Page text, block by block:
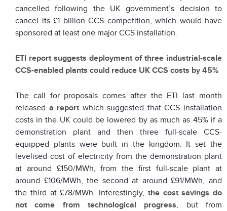
cancelled following the UK government’s decision to
cancel its £1 billion CCS competition, which would have
sponsored at least one major CCS installation.
ETI report suggests deployment of three industrial-scale
CCS-enabled plants could reduce UK CCS costs by 45%
The call for proposals comes after the ETI last month
released a report which suggested that CCS installation
costs in the UK could be lowered by as much as 45% if a
demonstration plant and then three full-scale CCS-
equipped plants were built in the kingdom. It set the
levelised cost of electricity from the demonstration plant
at around £150/MWh, from the first full-scale plant at
around £106/MWh, the second at around £91/MWh, and
the third at £78/MWh. Interestingly, the cost savings do
not come from technological progress, but from